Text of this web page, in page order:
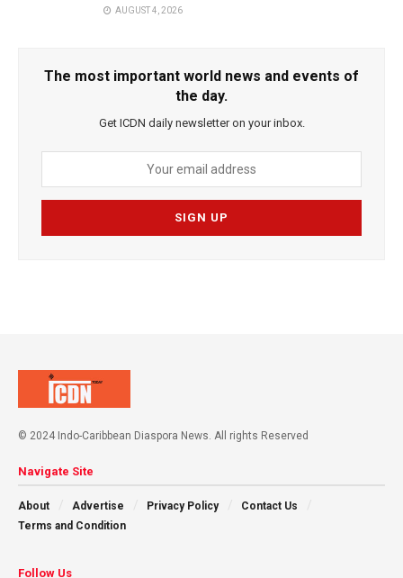
AUGUST 4, 2026
The most important world news and events of
the day.
Get ICDN daily newsletter on your inbox.
© 2024 Indo-Caribbean Diaspora News. All rights Reserved
Navigate Site
About Advertise Privacy Policy
Contact Us
Terms and Condition
Follow Us